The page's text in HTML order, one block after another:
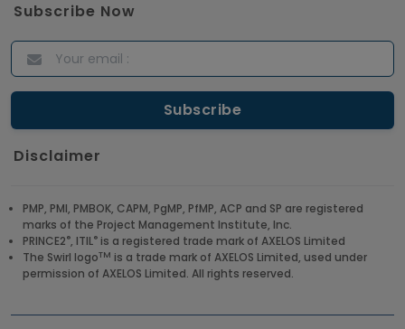
Subscribe Now
Disclaimer
PMP, PMI, PMBOK, CAPM, PgMP, PfMP, ACP and SP are registered
marks of the Project Management Institute, Inc.
PRINCE2®, ITIL® is a registered trade mark of AXELOS Limited
The Swirl logoTM is a trade mark of AXELOS Limited, used under
permission of AXELOS Limited. All rights reserved.